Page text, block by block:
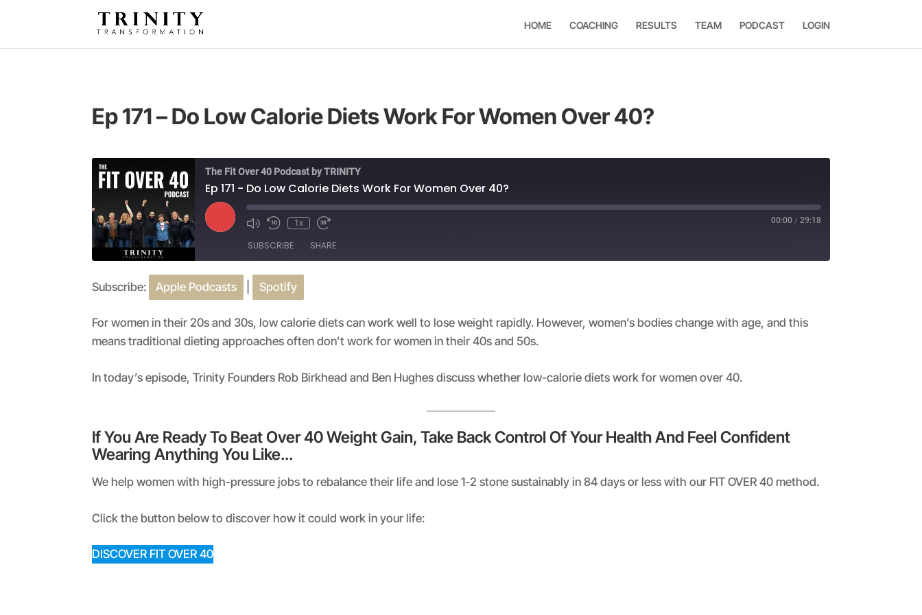
HOME COACHING RESULTS TEAM PODCAST LOGIN
Ep 171 – Do Low Calorie Diets Work For Women Over 40?
The Fit Over 40 Podcast by TRINITY
Ep 171 - Do Low Calorie Diets Work For Women Over 40?
Play
Episode
1x 00:00 / 29:18
SUBSCRIBE SHARE
Apple Podcasts
RSS FEED
SHARE
LINK
EMBED
Subscribe: Apple Podcasts Spotify
For women in their 20s and 30s, low calorie diets can work well to lose weight rapidly. However, women’s bodies change with age, and this
means traditional dieting approaches often don’t work for women in their 40s and 50s.
In today’s episode, Trinity Founders Rob Birkhead and Ben Hughes discuss whether low-calorie diets work for women over 40.
If You Are Ready To Beat Over 40 Weight Gain, Take Back Control Of Your Health And Feel Confident
Wearing Anything You Like…
We help women with high-pressure jobs to rebalance their life and lose 1-2 stone sustainably in 84 days or less with our FIT OVER 40 method.
Click the button below to discover how it could work in your life:
DISCOVER FIT OVER 40